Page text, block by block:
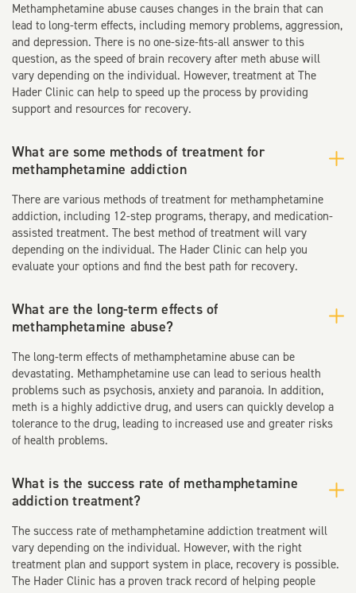
Methamphetamine abuse causes changes in the brain that can
lead to long-term effects, including memory problems, aggression,
and depression. There is no one-size-fits-all answer to this
question, as the speed of brain recovery after meth abuse will
vary depending on the individual. However, treatment at The
Hader Clinic can help to speed up the process by providing
support and resources for recovery.
What are some methods of treatment for
methamphetamine addiction
There are various methods of treatment for methamphetamine
addiction, including 12-step programs, therapy, and medication-
assisted treatment. The best method of treatment will vary
depending on the individual. The Hader Clinic can help you
evaluate your options and find the best path for recovery.
What are the long-term effects of
methamphetamine abuse?
The long-term effects of methamphetamine abuse can be
devastating. Methamphetamine use can lead to serious health
problems such as psychosis, anxiety and paranoia. In addition,
meth is a highly addictive drug, and users can quickly develop a
tolerance to the drug, leading to increased use and greater risks
of health problems.
What is the success rate of methamphetamine
addiction treatment?
The success rate of methamphetamine addiction treatment will
vary depending on the individual. However, with the right
treatment plan and support system in place, recovery is possible.
The Hader Clinic has a proven track record of helping people